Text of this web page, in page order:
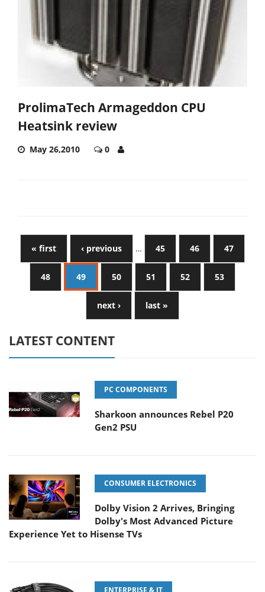
ProlimaTech Armageddon CPU
Heatsink review
May 26,2010 0
« first ‹ previous … 45 46 47
48 49 50 51 52 53
next › last »
LATEST CONTENT
PC COMPONENTS
Sharkoon announces Rebel P20
Gen2 PSU
CONSUMER ELECTRONICS
Dolby Vision 2 Arrives, Bringing
Dolby's Most Advanced Picture
Experience Yet to Hisense TVs